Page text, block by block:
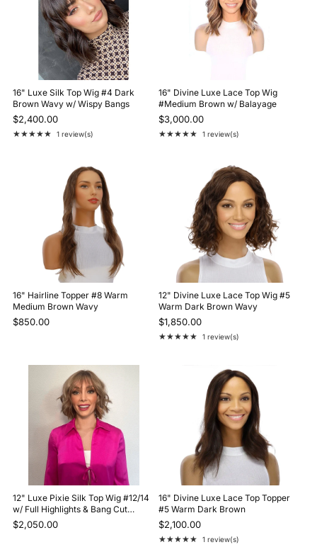
16" Luxe Silk Top Wig #4 Dark
Brown Wavy w/ Wispy Bangs
$2,400.00
★★★★★
Rating: 5 out of 5 stars
1 review(s)
16" Divine Luxe Lace Top Wig
#Medium Brown w/ Balayage
$3,000.00
★★★★★
Rating: 5 out of 5 stars
1 review(s)
16" Hairline Topper #8 Warm
Medium Brown Wavy
$850.00
12" Divine Luxe Lace Top Wig #5
Warm Dark Brown Wavy
$1,850.00
★★★★★
Rating: 5 out of 5 stars
1 review(s)
12" Luxe Pixie Silk Top Wig #12/14
w/ Full Highlights & Bang Cut
Wavy
$2,050.00
16" Divine Luxe Lace Top Topper
#5 Warm Dark Brown
$2,100.00
★★★★★
Rating: 5 out of 5 stars
1 review(s)